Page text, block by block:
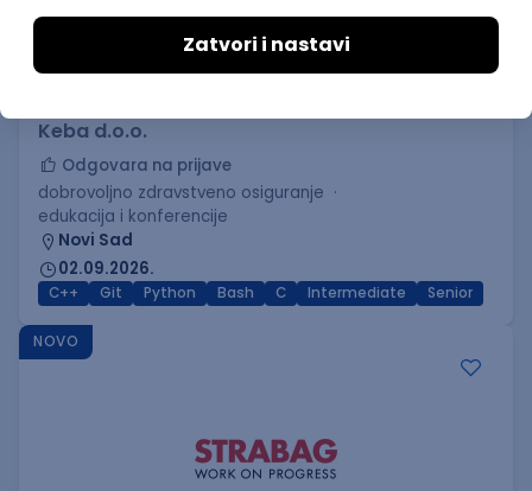
C++ Software Developer
Keba d.o.o.
Odgovara na prijave
dobrovoljno zdravstveno osiguranje
edukacija i konferencije
Novi Sad
02.09.2026.
C++ Git Python Bash C Intermediate Senior
NOVO